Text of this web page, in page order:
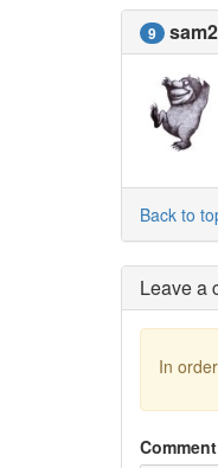
9
Back to
Leave a
In